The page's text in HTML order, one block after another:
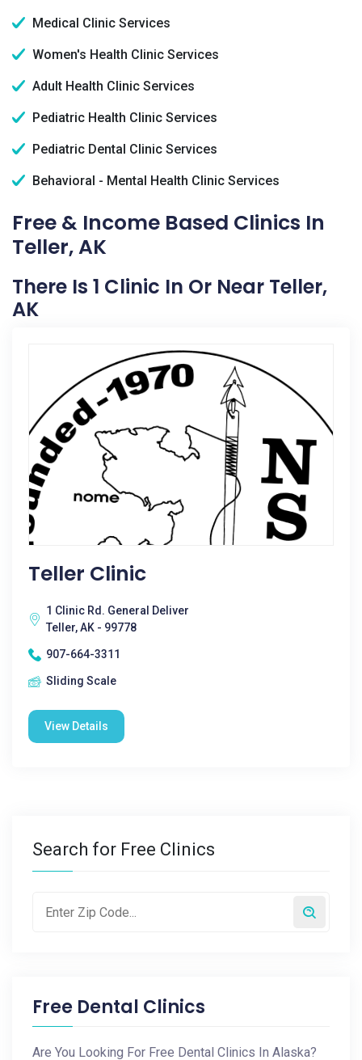
Medical Clinic Services
Women's Health Clinic Services
Adult Health Clinic Services
Pediatric Health Clinic Services
Pediatric Dental Clinic Services
Behavioral - Mental Health Clinic Services
Free & Income Based Clinics In
Teller, AK
There Is 1 Clinic In Or Near Teller,
AK
Teller Clinic
1 Clinic Rd. General Deliver
Teller, AK - 99778
907-664-3311
Sliding Scale
View Details
Search for Free Clinics
Free Dental Clinics
Are You Looking For Free Dental Clinics In Alaska?